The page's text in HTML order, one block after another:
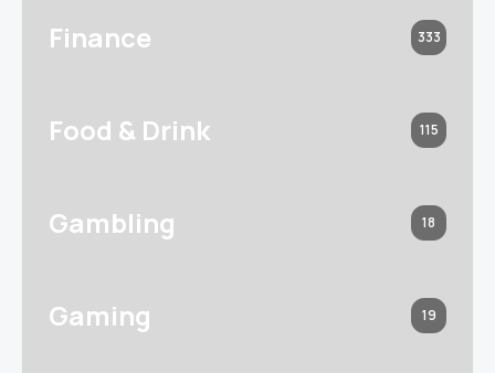
Finance 333
Food & Drink 115
Gambling 18
Gaming 19